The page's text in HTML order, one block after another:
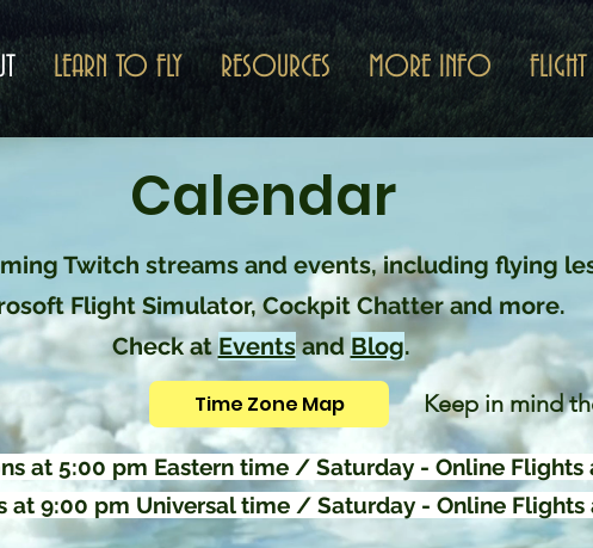
LEARN TO FLY RESOURCES MORE INFO
Calendar
Twitch streams and events, including flying
Flight Simulator, Cockpit Chatter and more.
Check atEventsandBlog.
at 5:00 pm Eastern time / Saturday - Online
at 9:00 pm Universal time / Saturday - Online
Time Zone Map Keep in mind